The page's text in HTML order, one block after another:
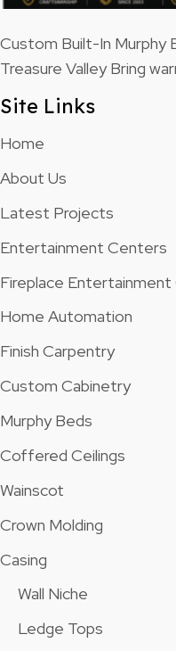
Custom Built-In Murphy
Treasure Valley Bring
Site Links
Home
About Us
Latest Projects
Entertainment Centers
Fireplace
Home Automation
Finish Carpentry
Custom Cabinetry
Murphy Beds
Coffered Ceilings
Wainscot
Crown Molding
Casing
Wall Niche
Ledge Tops